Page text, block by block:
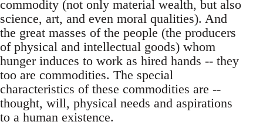
commodity (not only material wealth, but also
science, art, and even moral qualities). And
the great masses of the people (the producers
of physical and intellectual goods) whom
hunger induces to work as hired hands -- they
too are commodities. The special
characteristics of these commodities are --
thought, will, physical needs and aspirations
to a human existence.